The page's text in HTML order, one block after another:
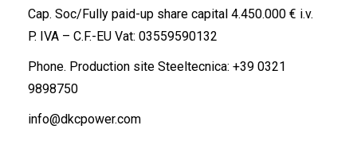
Cap. Soc/Fully paid-up share capital 4.450.000 € i.v.
P. IVA – C.F.-EU Vat: 03559590132
Phone. Production site Steeltecnica: +39 0321
9898750
info@dkcpower.com